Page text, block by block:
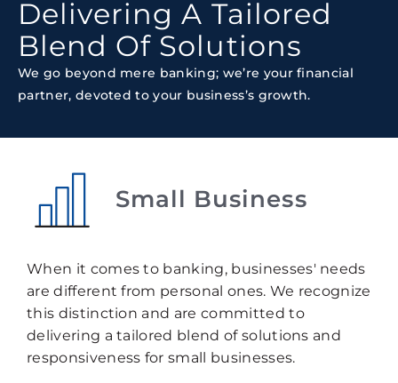
Delivering A Tailored
Blend Of Solutions
We go beyond mere banking; we’re your financial
partner, devoted to your business’s growth.
Small Business
When it comes to banking, businesses' needs
are different from personal ones. We recognize
this distinction and are committed to
delivering a tailored blend of solutions and
responsiveness for small businesses.